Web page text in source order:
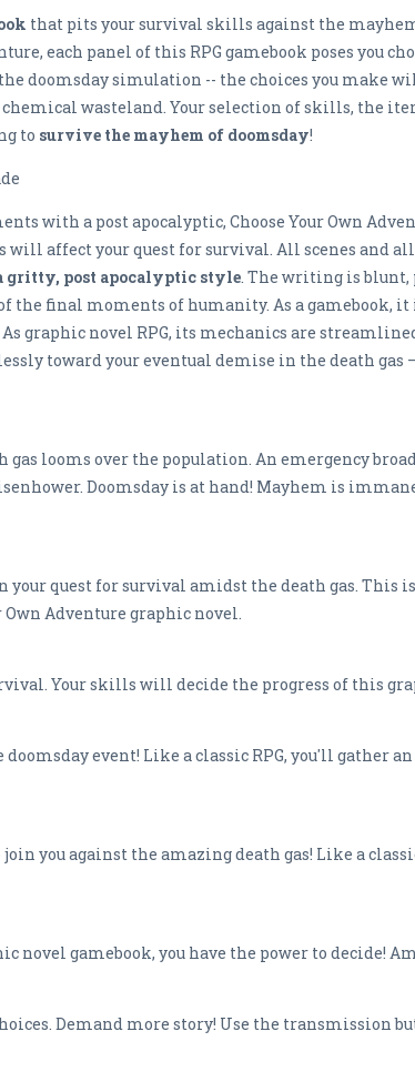
that pits your survival skills against the
each panel of this RPG gamebook poses you
doomsday simulation -- the choices you make
wasteland. Your selection of skills, the
to survive the mayhem of doomsday!
with a post apocalyptic, Choose Your Own
affect your quest for survival. All scenes and
gritty, post apocalyptic style. The writing is blunt,
final moments of humanity. As a gamebook,
graphic novel RPG, its mechanics are
toward your eventual demise in the death gas
looms over the population. An emergency
Doomsday is at hand! Mayhem is
quest for survival amidst the death gas. This
Own Adventure graphic novel.
Your skills will decide the progress of this
event! Like a classic RPG, you'll gather
you against the amazing death gas! Like a
novel gamebook, you have the power to decide!
Demand more story! Use the transmission